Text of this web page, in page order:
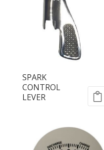
SPARK
CONTROL
LEVER